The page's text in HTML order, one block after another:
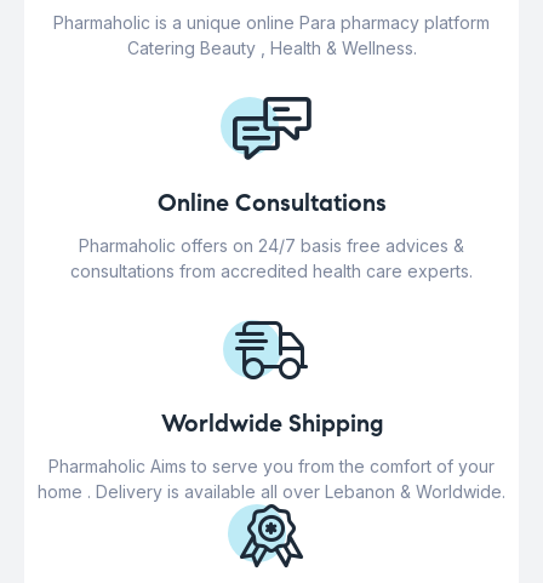
Pharmaholic is a unique online Para pharmacy platform
Catering Beauty , Health & Wellness.
Online Consultations
Pharmaholic offers on 24/7 basis free advices &
consultations from accredited health care experts.
Worldwide Shipping
Pharmaholic Aims to serve you from the comfort of your
home . Delivery is available all over Lebanon & Worldwide.